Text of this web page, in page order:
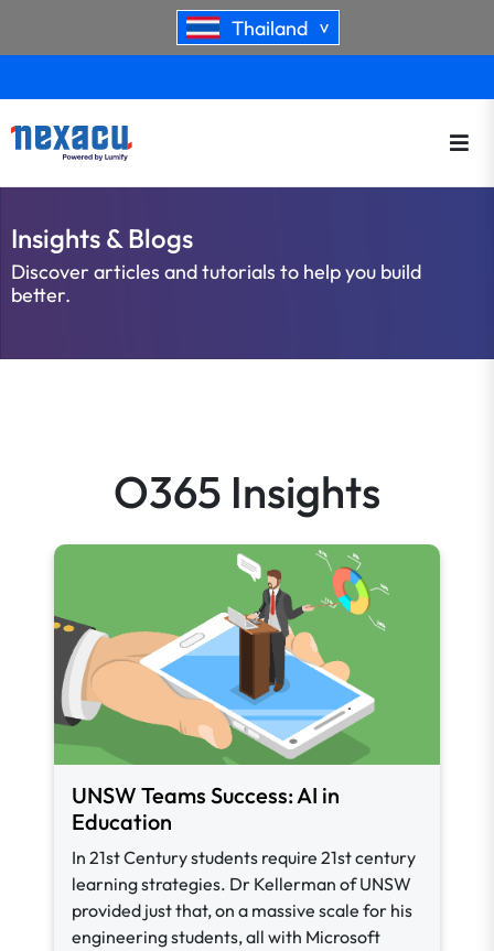
Thailand >
Insights & Blogs
Discover articles and tutorials to help you build
better.
O365 Insights
UNSW Teams Success: AI in
Education
In 21st Century students require 21st century
learning strategies. Dr Kellerman of UNSW
provided just that, on a massive scale for his
engineering students, all with Microsoft